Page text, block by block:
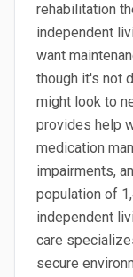
rehabilitation
independent
want
though it's not
might look to
provides help
medication
impairments,
population of
independent
care
secure